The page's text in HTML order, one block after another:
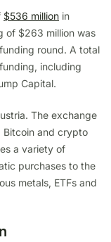
$536 million in
of $263 million was
round. A total
including
Capital.
The exchange
Bitcoin and crypto
a variety of
purchases to the
metals, ETFs and